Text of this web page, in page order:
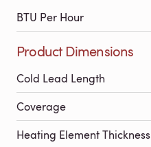
BTU Per Hour
Product Dimensions
Cold Lead Length
Coverage
Heating Element Thickness